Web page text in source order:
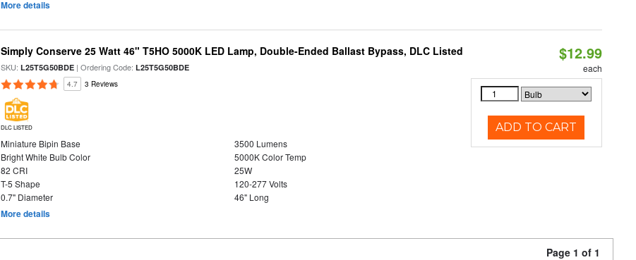
More details
Simply Conserve 25 Watt 46" T5HO 5000K LED Lamp, Double-Ended Ballast Bypass, DLC Listed
SKU:L25T5G50BDE | Ordering Code:L25T5G50BDE
4.7 3 Reviews
DLC LISTED
Miniature Bipin Base
3500 Lumens
Bright White Bulb Color
5000K Color Temp
82 CRI
25W
T-5 Shape
120-277 Volts
0.7" Diameter
46" Long
More details
$12.99
each
ADD TO CART
Page 1 of 1